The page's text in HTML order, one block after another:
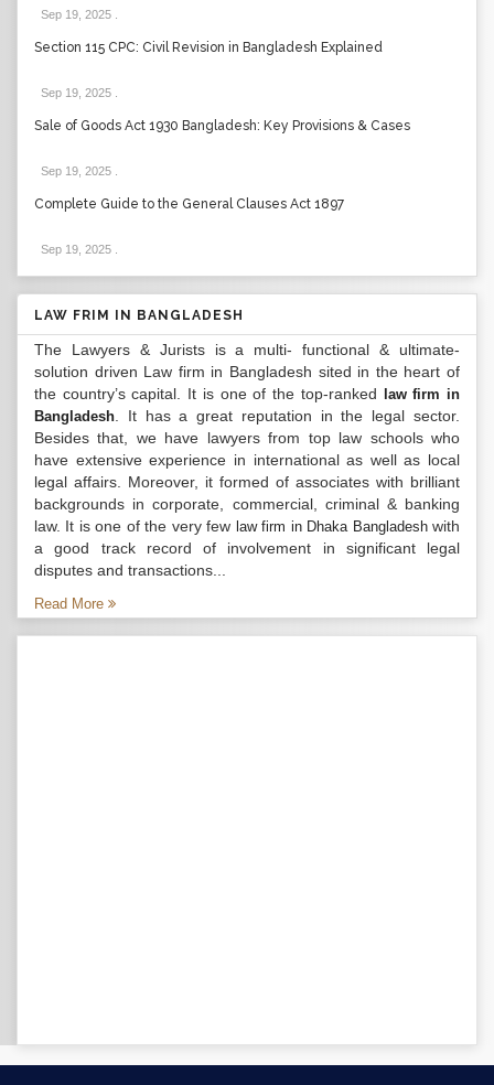
Sep 19, 2025
Section 115 CPC: Civil Revision in Bangladesh Explained
Sep 19, 2025
Sale of Goods Act 1930 Bangladesh: Key Provisions & Cases
Sep 19, 2025
Complete Guide to the General Clauses Act 1897
Sep 19, 2025
LAW FRIM IN BANGLADESH
The Lawyers & Jurists is a multi- functional & ultimate-
solution driven Law firm in Bangladesh sited in the heart of
the country’s capital. It is one of the top-ranked
law firm in
Bangladesh . It has a great reputation in the legal sector.
Besides that, we have lawyers from top law schools who
have extensive experience in international as well as local
legal affairs. Moreover, it formed of associates with brilliant
backgrounds in corporate, commercial, criminal & banking
law. It is one of the very few law firm in Dhaka Bangladeshwith
a good track record of involvement in significant legal
disputes and transactions...
Read More